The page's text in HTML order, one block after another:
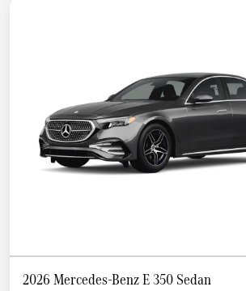
2026 Mercedes-Benz E 350 Sedan